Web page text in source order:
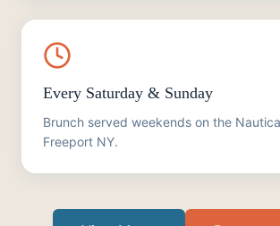
Every Saturday & Sunday
Brunch served weekends on the
Freeport NY.